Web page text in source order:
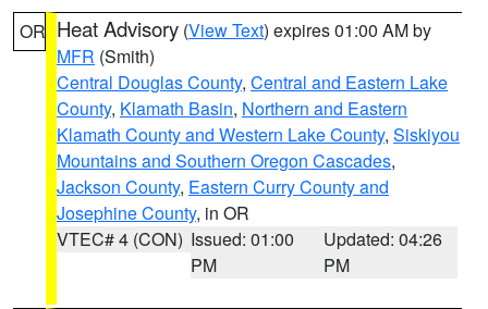
OR Heat Advisory (View Text) expires 01:00 AM by
MFR (Smith)
Central Douglas County, Central and Eastern Lake
County, Klamath Basin, Northern and Eastern
Klamath County and Western Lake County, Siskiyou
Mountains and Southern Oregon Cascades,
Jackson County, Eastern Curry County and
Josephine County, in OR
VTEC# 4 (CON) Issued: 01:00
PM
Updated: 04:26
PM